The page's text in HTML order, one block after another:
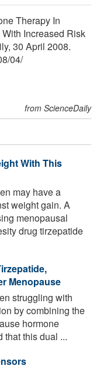
Therapy In
Increased Risk
30 April 2008.
/04/
from ScienceDaily
With This
may have a
weight gain. A
menopausal
drug tirzepatide
Menopause
struggling with
by combining the
hormone
that this dual ...